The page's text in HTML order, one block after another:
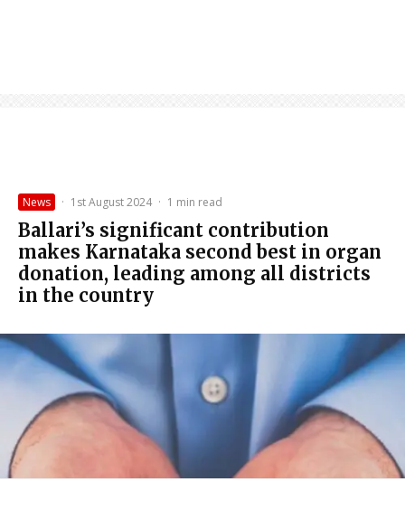
News · 1st August 2024 · 1 min read
Ballari’s significant contribution
makes Karnataka second best in organ
donation, leading among all districts
in the country